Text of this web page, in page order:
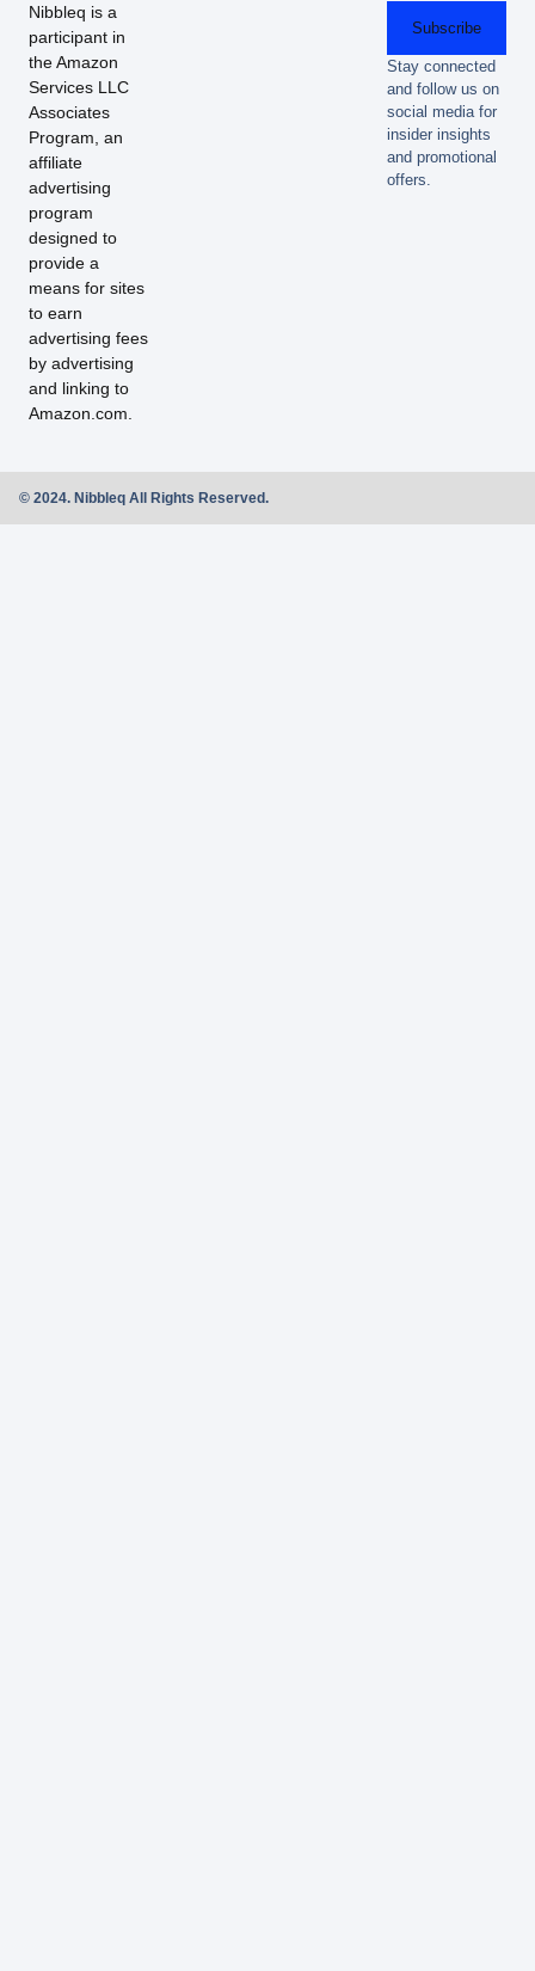
Nibbleq is a
participant in
the Amazon
Services LLC
Associates
Program, an
affiliate
advertising
program
designed to
provide a
means for sites
to earn
advertising fees
by advertising
and linking to
Amazon.com.
Subscribe
Stay connected
and follow us on
social media for
insider insights
and promotional
offers.
© 2024. Nibbleq All Rights Reserved.